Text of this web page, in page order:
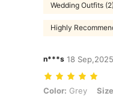
Wedding Outfits (2)
Highly
n***s 18 Sep,2025
Color: Grey, Size:
Color: Grey